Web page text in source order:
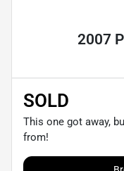
2007
SOLD
This one got away,
from!